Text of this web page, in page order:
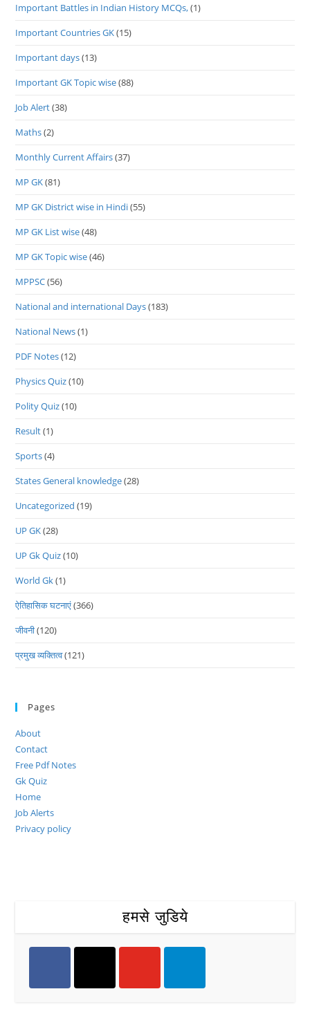
Important Battles in Indian History MCQs,(1)
Important Countries GK(15)
Important days(13)
Important GK Topic wise(88)
Job Alert(38)
Maths(2)
Monthly Current Affairs(37)
MP GK(81)
MP GK District wise in Hindi(55)
MP GK List wise(48)
MP GK Topic wise(46)
MPPSC(56)
National and international Days(183)
National News(1)
PDF Notes(12)
Physics Quiz(10)
Polity Quiz(10)
Result(1)
Sports(4)
States General knowledge(28)
Uncategorized (19)
UP GK(28)
UP Gk Quiz(10)
World Gk(1)
ऐतिहासिक घटनाएं(366)
जीवनी(120)
प्रमुख व्यक्तित्व(121)
Pages
About
Contact
Free Pdf Notes
Gk Quiz
Home
Job Alerts
Privacy policy
हमसे जुडिये